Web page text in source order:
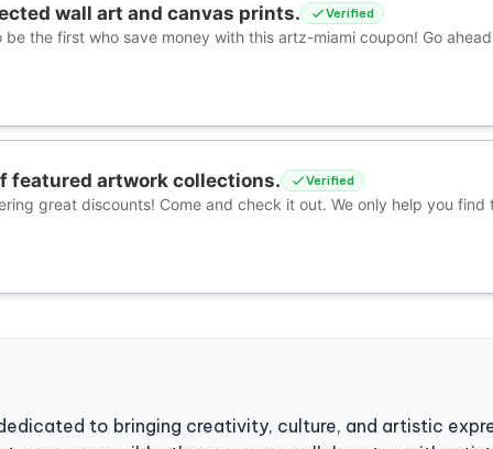
wall art and canvas prints. Verified
be the first who save money with this artz-miami coupon! Go
featured artwork collections. Verified
great discounts! Come and check it out. We only help you find
to bringing creativity, culture, and artistic